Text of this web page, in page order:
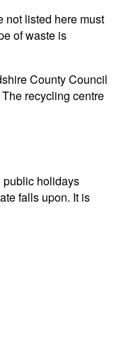
not listed here must
of waste is
County Council
recycling centre
holidays
falls upon. It is